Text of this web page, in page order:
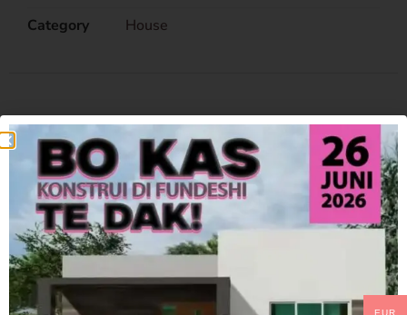
Category
House
Related Products
EUR